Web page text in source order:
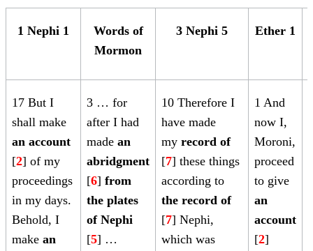
1 Nephi 1
Words of
Mormon
3 Nephi 5 Ether 1
17 But I
shall make
an account
[2] of my
proceedings
in my days.
Behold, I
make an
3 … for
after I had
made an
abridgment
[6] from
the plates
of Nephi
[5] …
10 Therefore I
have made
my record of
[7] these things
according to
the record of
[7] Nephi,
which was
1 And
now I,
Moroni,
proceed
to give
an
account
[2]